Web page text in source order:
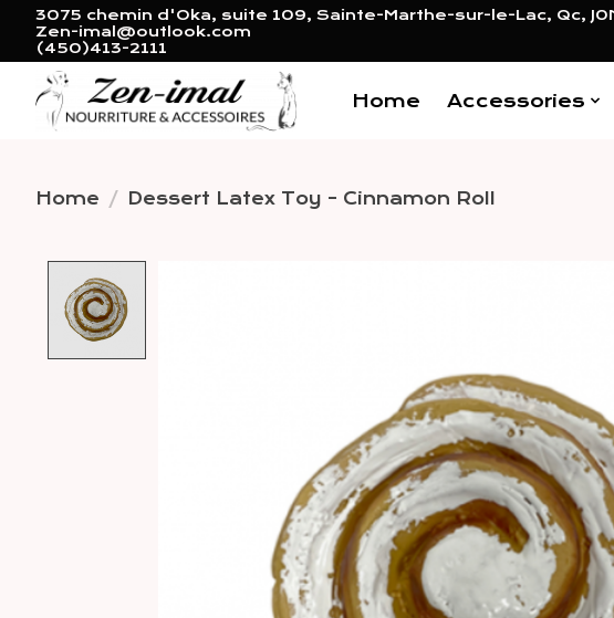
3075 chemin d'Oka, suite 109, Sainte-Marthe-sur-le-Lac, Qc,
Zen-imal@outlook.com
(450)413-2111
Home Accessories
Home / Dessert Latex Toy - Cinnamon Roll